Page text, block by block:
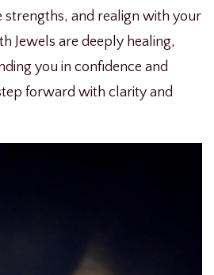
strengths, and realign with your
Jewels are deeply healing,
you in confidence and
forward with clarity and